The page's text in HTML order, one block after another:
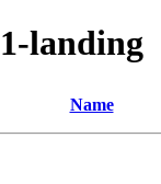
landing
Name